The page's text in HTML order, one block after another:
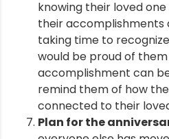
knowing their loved
their accomplishments
taking time to
would be proud of
accomplishment can
remind them of how
connected to their
Plan for the